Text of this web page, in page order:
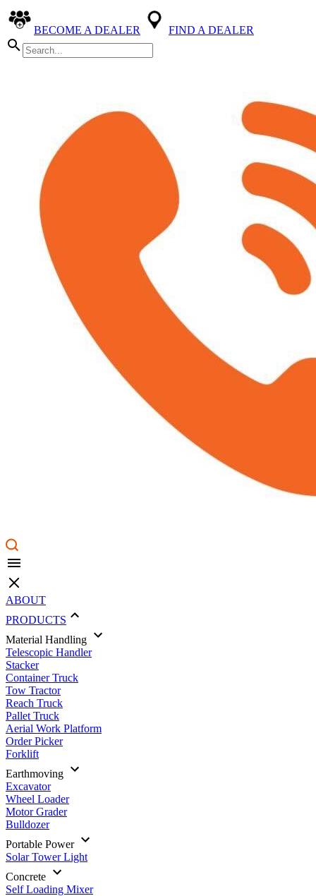
BECOME A DEALER FIND A DEALER
ABOUT
PRODUCTS
Material Handling
Telescopic Handler
Stacker
Container Truck
Tow Tractor
Reach Truck
Pallet Truck
Aerial Work Platform
Order Picker
Forklift
Earthmoving
Excavator
Wheel Loader
Motor Grader
Bulldozer
Portable Power
Solar Tower Light
Concrete
Self Loading Mixer